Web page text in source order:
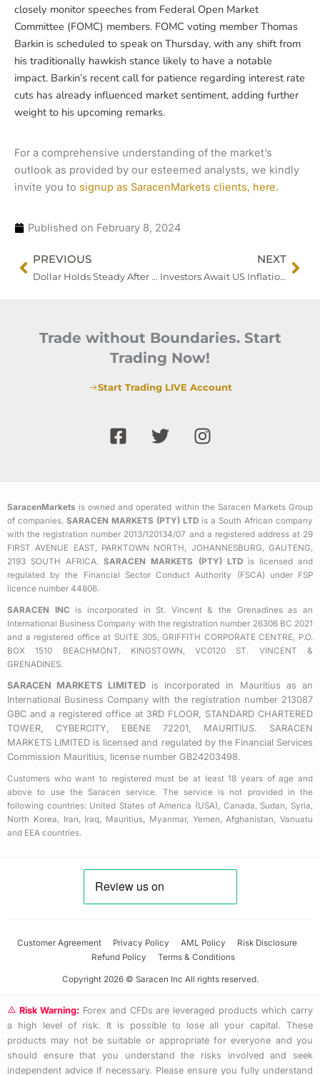
closely monitor speeches from Federal Open Market
Committee (FOMC) members. FOMC voting member Thomas
Barkin is scheduled to speak on Thursday, with any shift from
his traditionally hawkish stance likely to have a notable
impact. Barkin’s recent call for patience regarding interest rate
cuts has already influenced market sentiment, adding further
weight to his upcoming remarks.
For a comprehensive understanding of the market’s
outlook as provided by our esteemed analysts, we kindly
invite you to signup as SaracenMarkets clients, here.
Published on February 8, 2024
Prev
PREVIOUS
Dollar Holds Steady After Recent Decline as Fed Officials Echo Policy Caution
NEXT
Investors Await US Inflation Data Revisions Amid Market Volatility
Trade without Boundaries. Start
Trading Now!
Start Trading LIVE Account
F
a
o
o
k
-
q
u
a
r
e
T
w
e
r
I
n
g
r
a
m
SaracenMarkets is owned and operated within the Saracen Markets Group
of companies. SARACEN MARKETS (PTY) LTD is a South African company
with the registration number 2013/120134/07 and a registered address at 29
FIRST AVENUE EAST, PARKTOWN NORTH, JOHANNESBURG, GAUTENG,
2193 SOUTH AFRICA.SARACEN MARKETS (PTY) LTDis licensed and
regulated by the Financial Sector Conduct Authority (FSCA) under FSP
licence number 44806.
SARACEN INC is incorporated in St. Vincent & the Grenadines as an
International Business Company with the registration number 26306 BC 2021
and a registered office at SUITE 305, GRIFFITH CORPORATE CENTRE, P.O.
BOX 1510 BEACHMONT, KINGSTOWN, VC0120 ST. VINCENT &
GRENADINES.
SARACEN MARKETS LIMITEDis incorporated in Mauritius as an
International Business Company with the registration number 213087
GBC and a registered office at 3RD FLOOR, STANDARD CHARTERED
TOWER, CYBERCITY, EBENE 72201, MAURITIUS. SARACEN
MARKETS LIMITED is licensed and regulated by the Financial Services
Commission Mauritius, license number GB24203498.
Customers who want to registered must be at least 18 years of age and
above to use the Saracen service. The service is not provided in the
following countries: United States of America (USA), Canada, Sudan, Syria,
North Korea, Iran, Iraq, Mauritius, Myanmar, Yemen, Afghanistan, Vanuatu
and EEA countries.
Customer Agreement Privacy Policy AML Policy
Risk Disclosure
Refund Policy
Terms & Conditions
Copyright 2026 © Saracen Inc All rights reserved.
Risk Warning: Forex and CFDs are leveraged products which carry
a high level of risk. It is possible to lose all your capital. These
products may not be suitable or appropriate for everyone and you
should ensure that you understand the risks involved and seek
independent advice if necessary. Please ensure you fully understand